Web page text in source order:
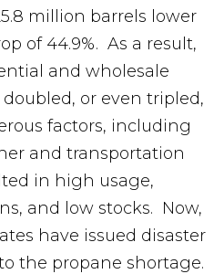
million barrels lower
of 44.9%. As a result,
and wholesale
or even tripled,
factors, including
and transportation
in high usage,
and low stocks. Now,
have issued disaster
the propane shortage.